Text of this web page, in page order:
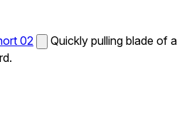
02
Quickly pulling blade of a